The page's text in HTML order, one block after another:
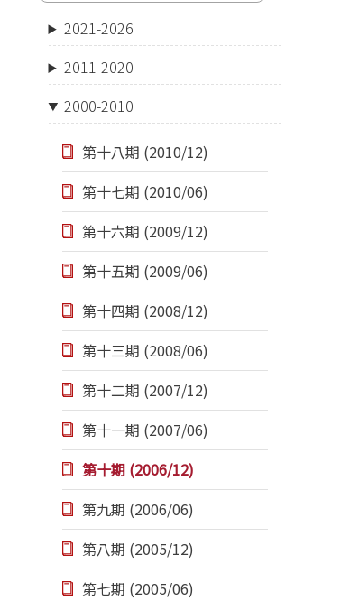
2021-2026
2011-2020
2000-2010
第十八期 (2010/12)
第十七期 (2010/06)
第十六期 (2009/12)
第十五期 (2009/06)
第十四期 (2008/12)
第十三期 (2008/06)
第十二期 (2007/12)
第十一期 (2007/06)
第十期 (2006/12)
第九期 (2006/06)
第八期 (2005/12)
第七期 (2005/06)